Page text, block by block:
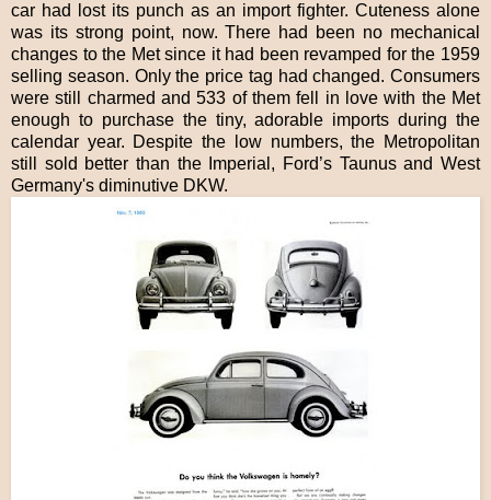
car had lost its punch as an import fighter. Cuteness alone
was its strong point, now. There had been no mechanical
changes to the Met since it had been revamped for the 1959
selling season. Only the price tag had changed. Consumers
were still charmed and 533 of them fell in love with the Met
enough to purchase the tiny, adorable imports during the
calendar year. Despite the low numbers, the Metropolitan
still sold better than the Imperial, Ford’s Taunus and West
Germany's diminutive DKW.